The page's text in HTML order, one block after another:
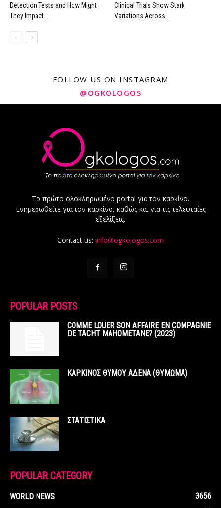
Detection Tests and How Might
They Impact...
Clinical Trials Show Stark
Variations Across...
FOLLOW US ON INSTAGRAM
@OGKOLOGOS
Το πρώτο ολοκληρωμένο portal για τον καρκίνο.
Ενημερωθείτε για τον καρκίνο, καθώς και για τις τελευταίες
εξελίξεις.
Contact us: info@ogkologos.com
POPULAR POSTS
COMME LOUER SON AFFAIRE EN COMPAGNIE
DE TACHT MAHOMETANE? (2023)
ΚΑΡΚΙΝΟΣ ΘΥΜΟΥ ΑΔΕΝΑ (ΘΥΜΩΜΑ)
ΣΤΑΤΙΣΤΙΚΑ
POPULAR CATEGORY
WORLD NEWS
3656